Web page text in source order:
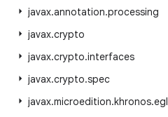
javax.annotation.processing
javax.crypto
javax.crypto.interfaces
javax.crypto.spec
javax.microedition.khronos.egl